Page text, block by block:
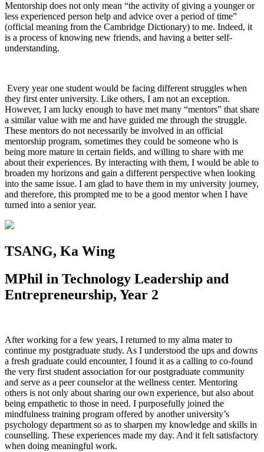
Mentorship does not only mean “the activity of giving a younger or
less experienced person help and advice over a period of time”
(official meaning from the Cambridge Dictionary) to me. Indeed, it
is a process of knowing new friends, and having a better self-
understanding.
Every year one student would be facing different struggles when
they first enter university. Like others, I am not an exception.
However, I am lucky enough to have met many “mentors” that share
a similar value with me and have guided me through the struggle.
These mentors do not necessarily be involved in an official
mentorship program, sometimes they could be someone who is
being more mature in certain fields, and willing to share with me
about their experiences. By interacting with them, I would be able to
broaden my horizons and gain a different perspective when looking
into the same issue. I am glad to have them in my university journey,
and therefore, this prompted me to be a good mentor when I have
turned into a senior year.
TSANG, Ka Wing
MPhil in Technology Leadership and
Entrepreneurship, Year 2
After working for a few years, I returned to my alma mater to
continue my postgraduate study. As I understood the ups and downs
a fresh graduate could encounter, I found it as a calling to co-found
the very first student association for our postgraduate community
and serve as a peer counselor at the wellness center. Mentoring
others is not only about sharing our own experience, but also about
being empathetic to those in need. I purposefully joined the
mindfulness training program offered by another university’s
psychology department so as to sharpen my knowledge and skills in
counselling. These experiences made my day. And it felt satisfactory
when doing meaningful work.